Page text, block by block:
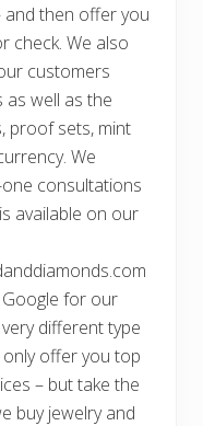
and then offer you
check. We also
customers
well as the
proof sets, mint
We
consultations
available on our
Google for our
different type
offer you top
– but take the
buy jewelry and